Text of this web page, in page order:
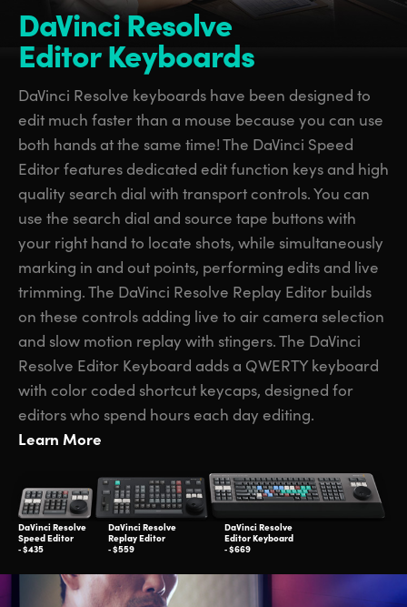
DaVinci Resolve
Editor Keyboards
DaVinci Resolve keyboards have been designed to
edit much faster than a mouse because you can use
both hands at the same time! The DaVinci Speed
Editor features dedicated edit function keys and high
quality search dial with transport controls. You can
use the search dial and source tape buttons with
your right hand to locate shots, while simultaneously
marking in and out points, performing edits and live
trimming. The DaVinci Resolve Replay Editor builds
on these controls adding live to air camera selection
and slow motion replay with stingers. The DaVinci
Resolve Editor Keyboard adds a QWERTY keyboard
with color coded shortcut keycaps, designed for
editors who spend hours each day editing.
Learn More
DaVinci Resolve
Speed Editor
‑ $435
DaVinci Resolve
Replay Editor
‑ $559
DaVinci Resolve
Editor Keyboard
‑ $669